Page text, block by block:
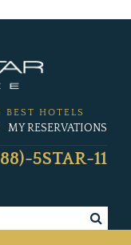
BEST HOTELS
MY RESERVATIONS
5STAR-11